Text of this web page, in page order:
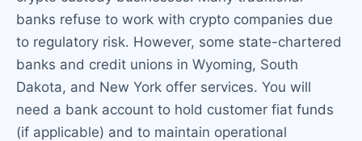
banks refuse to work with crypto companies due
to regulatory risk. However, some state-chartered
banks and credit unions in Wyoming, South
Dakota, and New York offer services. You will
need a bank account to hold customer fiat funds
(if applicable) and to maintain operational